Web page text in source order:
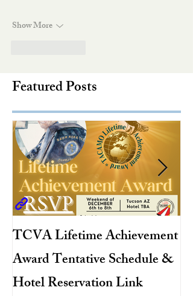
Show More
Featured Posts
TCVA Lifetime Achievement
Award Tentative Schedule &
Hotel Reservation Link